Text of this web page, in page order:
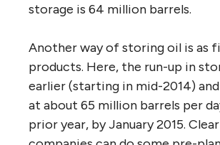
storage is 64 million barrels.
Another way of storing oil is as
products. Here, the run-up in
earlier (starting in mid-2014)
at about 65 million barrels per
prior year, by January 2015.